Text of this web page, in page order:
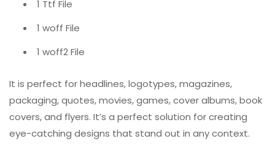
1 Ttf File
1 woff File
1 woff2 File
It is perfect for headlines, logotypes, magazines,
packaging, quotes, movies, games, cover albums, book
covers, and flyers. It’s a perfect solution for creating
eye-catching designs that stand out in any context.